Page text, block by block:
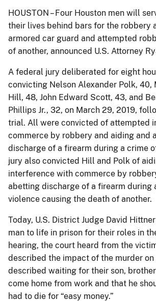
HOUSTON – Four Houston men will
their lives behind bars for the robbery
armored car guard and attempted
of another, announced U.S. Attorney
A federal jury deliberated for eight
convicting Nelson Alexander Polk, 40,
Hill, 48, John Edward Scott, 43, and
Phillips Jr., 32, on March 29, 2019,
trial. All were convicted of attempted
commerce by robbery and aiding and
discharge of a firearm during a crime
jury also convicted Hill and Polk of
interference with commerce by
abetting discharge of a firearm during
violence causing the death of another.
Today, U.S. District Judge David
man to life in prison for their roles in
hearing, the court heard from the
described the impact of the murder on
described waiting for their son,
come home from work and that he
had to die for “easy money.”